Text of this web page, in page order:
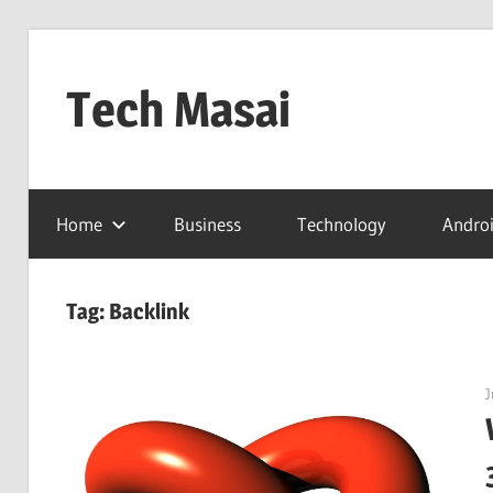
Tech Masai
Touch
With
Tomorrow
Home Business Technology
Tag: Backlink